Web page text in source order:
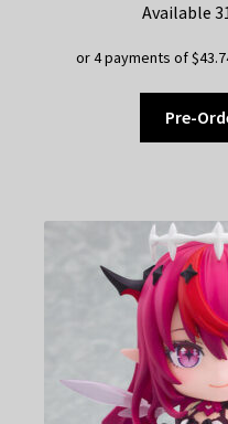
Available
Pre-